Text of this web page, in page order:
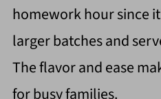
homework hour since
larger batches and
The flavor and ease
for busy families.